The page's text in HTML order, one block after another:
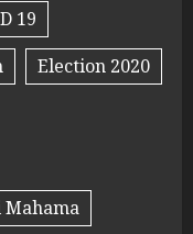
19
Election 2020